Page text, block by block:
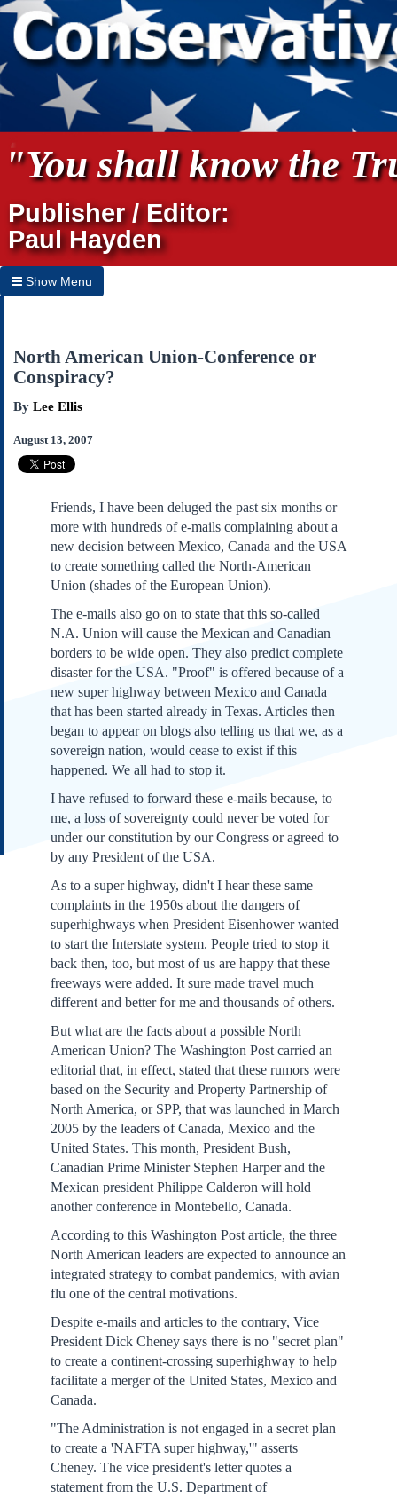
"You shall know the
Publisher / Editor:
Paul Hayden
Show Menu
Home
Archives
Subscribe
About Us
Contact Us
Submissions
Our Founding Documents
Declaration of
Independence
Constitution
Bill of Rights
Amendments
Federalist Papers
North American Union-Conference or
Conspiracy?
By Lee Ellis
August 13, 2007
Friends, I have been deluged the past six months or
more with hundreds of e-mails complaining about a
new decision between Mexico, Canada and the USA
to create something called the North-American
Union (shades of the European Union).
The e-mails also go on to state that this so-called
N.A. Union will cause the Mexican and Canadian
borders to be wide open. They also predict complete
disaster for the USA. "Proof" is offered because of a
new super highway between Mexico and Canada
that has been started already in Texas. Articles then
began to appear on blogs also telling us that we, as a
sovereign nation, would cease to exist if this
happened. We all had to stop it.
I have refused to forward these e-mails because, to
me, a loss of sovereignty could never be voted for
under our constitution by our Congress or agreed to
by any President of the USA.
As to a super highway, didn't I hear these same
complaints in the 1950s about the dangers of
superhighways when President Eisenhower wanted
to start the Interstate system. People tried to stop it
back then, too, but most of us are happy that these
freeways were added. It sure made travel much
different and better for me and thousands of others.
But what are the facts about a possible North
American Union? The Washington Post carried an
editorial that, in effect, stated that these rumors were
based on the Security and Property Partnership of
North America, or SPP, that was launched in March
2005 by the leaders of Canada, Mexico and the
United States. This month, President Bush,
Canadian Prime Minister Stephen Harper and the
Mexican president Philippe Calderon will hold
another conference in Montebello, Canada.
According to this Washington Post article, the three
North American leaders are expected to announce an
integrated strategy to combat pandemics, with avian
flu one of the central motivations.
Despite e-mails and articles to the contrary, Vice
President Dick Cheney says there is no "secret plan"
to create a continent-crossing superhighway to help
facilitate a merger of the United States, Mexico and
Canada.
"The Administration is not engaged in a secret plan
to create a 'NAFTA super highway,'" asserts
Cheney. The vice president's letter quotes a
statement from the U.S. Department of